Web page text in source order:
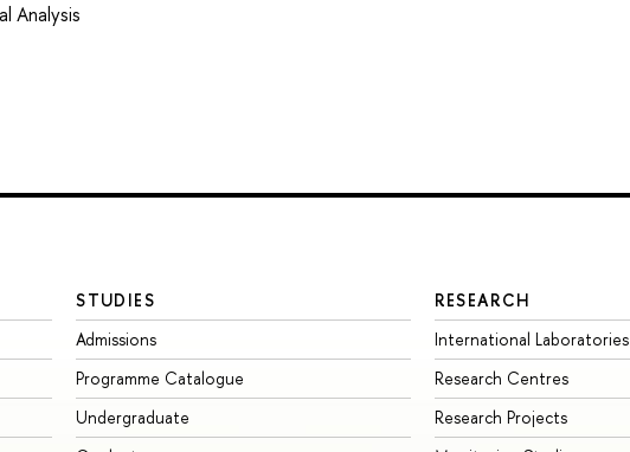
Analysis
STUDIES
Admissions
Programme Catalogue
Undergraduate
RESEARCH
International Laboratories
Research Centres
Research Projects